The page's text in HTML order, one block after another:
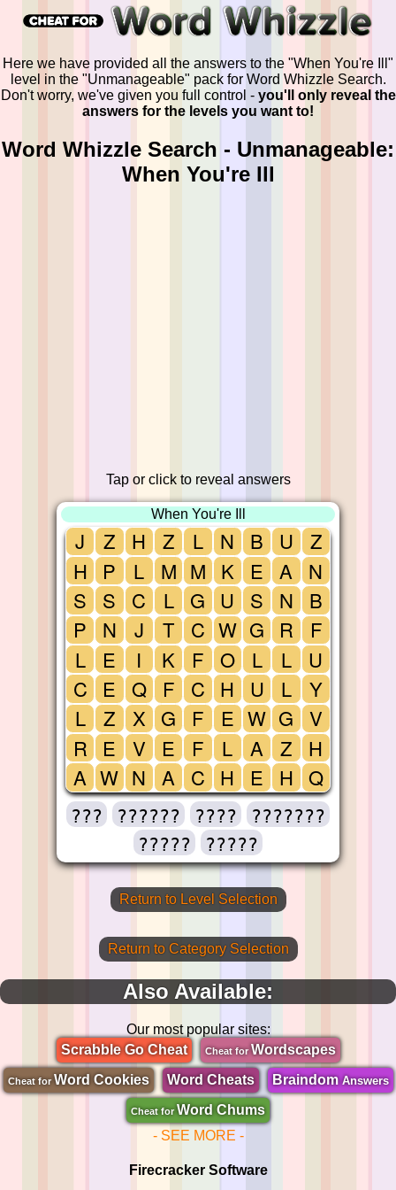
Here we have provided all the answers to the "When You're Ill"
level in the "Unmanageable" pack for Word Whizzle Search.
Don't worry, we've given you full control - you'll only reveal the
answers for the levels you want to!
Word Whizzle Search - Unmanageable:
When You're Ill
Tap or click to reveal answers
When You're Ill
J
H
S
P
L
C
L
R
A
Z
P
S
N
E
E
Z
E
W
H
L
C
J
I
Q
X
V
N
Z
M
L
T
K
F
G
E
A
L
M
G
C
F
C
F
F
C
N
K
U
W
O
H
E
L
H
B
E
S
G
L
U
W
A
E
U
A
N
R
L
L
G
Z
H
Z
N
B
F
U
Y
V
H
Q
??? ?????? ????
???????
?????
?????
Return to Level Selection
Return to Category Selection
Also Available:
Our most popular sites:
Scrabble Go Cheat
Cheat forWordscapes
Cheat for Word Cookies Word Cheats BraindomAnswers
Cheat for Word Chums
- SEE MORE -
Firecracker Software